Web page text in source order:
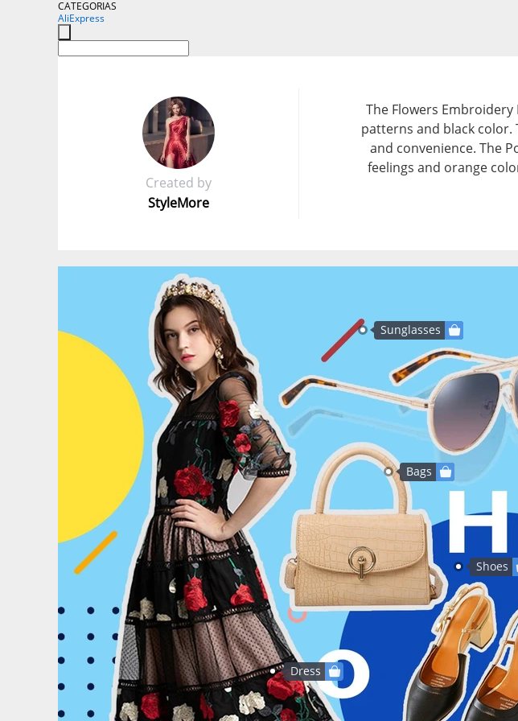
CATEGORIAS
AliExpress
Created by
StyleMore
The Flowers
patterns and black color.
and convenience. The
feelings and orange
Dress
Sunglasses
Bags
Shoes